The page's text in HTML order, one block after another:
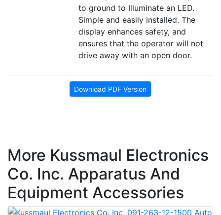
to ground to Illuminate an LED.
Simple and easily installed. The
display enhances safety, and
ensures that the operator will not
drive away with an open door.
Download PDF Version
More Kussmaul Electronics
Co. Inc. Apparatus And
Equipment Accessories